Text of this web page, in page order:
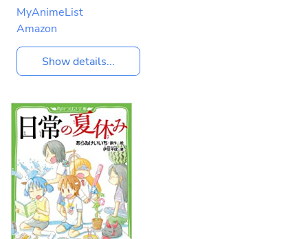
MyAnimeList
Amazon
Show details...